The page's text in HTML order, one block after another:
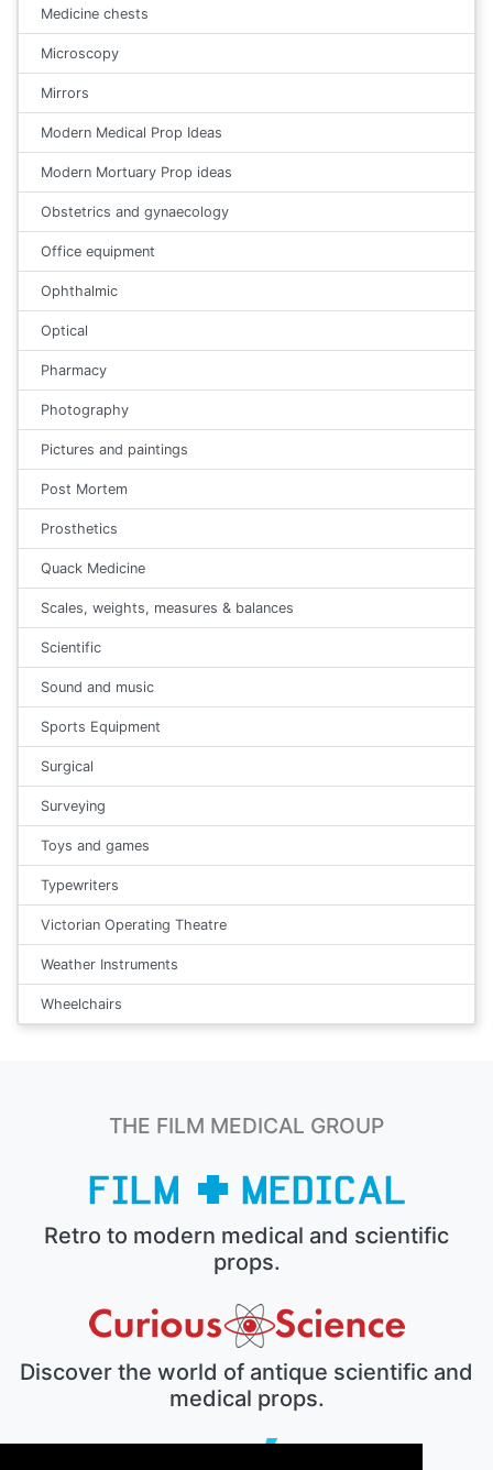
Medicine chests
Microscopy
Mirrors
Modern Medical Prop Ideas
Modern Mortuary Prop ideas
Obstetrics and gynaecology
Office equipment
Ophthalmic
Optical
Pharmacy
Photography
Pictures and paintings
Post Mortem
Prosthetics
Quack Medicine
Scales, weights, measures & balances
Scientific
Sound and music
Sports Equipment
Surgical
Surveying
Toys and games
Typewriters
Victorian Operating Theatre
Weather Instruments
Wheelchairs
THE FILM MEDICAL GROUP
Retro to modern medical and scientific
props.
Discover the world of antique scientific and
medical props.